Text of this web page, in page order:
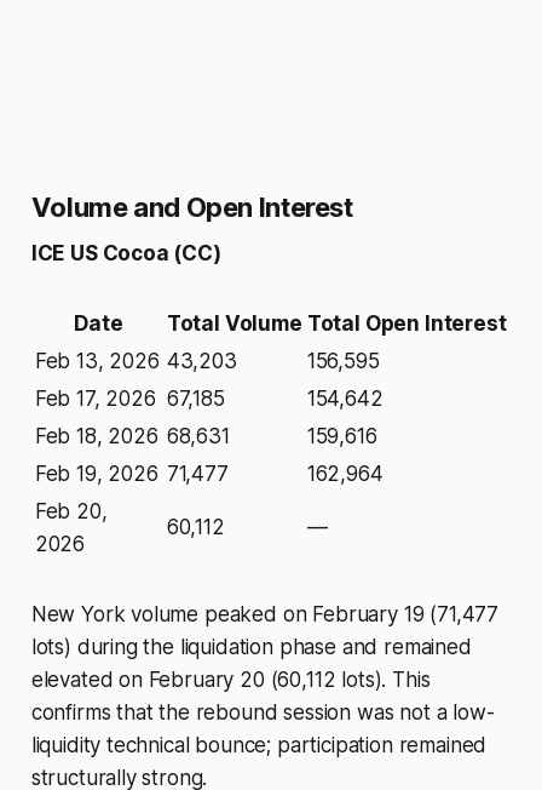
Volume and Open Interest
ICE US Cocoa (CC)
Date Total Volume Total Open Interest
Feb 13, 2026 43,203
156,595
Feb 17, 2026 67,185
154,642
Feb 18, 2026 68,631
159,616
Feb 19, 2026 71,477
162,964
Feb 20,
2026
60,112 —
New York volume peaked on February 19 (71,477
lots) during the liquidation phase and remained
elevated on February 20 (60,112 lots). This
confirms that the rebound session was not a low-
liquidity technical bounce; participation remained
structurally strong.